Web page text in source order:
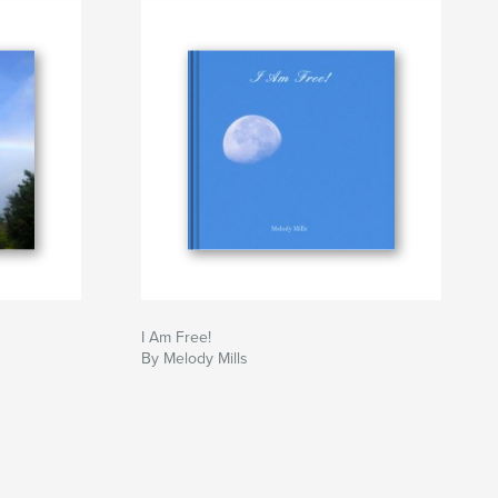
I Am Free!
By Melody Mills